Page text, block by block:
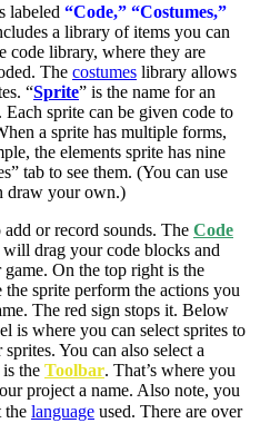
labeled “Code,” “Costumes,”
a library of items you can
code library, where they are
The costumes library allows
“Sprite” is the name for an
sprite can be given code to
a sprite has multiple forms,
the elements sprite has nine
tab to see them. (You can use
draw your own.)
or record sounds. The Code
drag your code blocks and
On the top right is the
sprite perform the actions you
The red sign stops it. Below
is where you can select sprites to
You can also select a
the Toolbar. That’s where you
project a name. Also note, you
the language used. There are over